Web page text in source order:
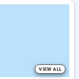
VIEW ALL